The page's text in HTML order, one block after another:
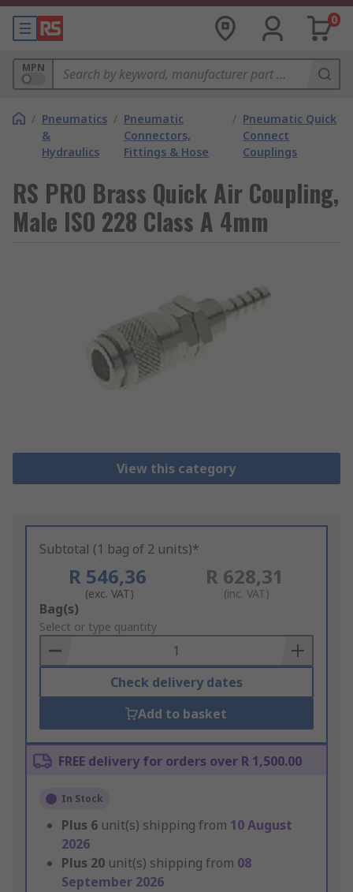
0
MPN
/ Pneumatics
&
Hydraulics
/ Pneumatic
Connectors,
Fittings & Hose
/ Pneumatic Quick
Connect
Couplings
RS PRO Brass Quick Air Coupling,
Male ISO 228 Class A 4mm
View this category
Subtotal (1 bag of 2 units)*
R 546,36
(exc. VAT)
R 628,31
(inc. VAT)
Add
to
Basket
Bag(s)
Select or type quantity
Check delivery dates
Add to basket
FREE delivery for orders over R 1,500.00
In Stock
Plus 6 unit(s) shipping from 10 August
2026
Plus 20 unit(s) shipping from 08
September 2026